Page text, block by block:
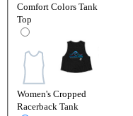
Comfort Colors Tank
Top
Women's Cropped
Racerback Tank